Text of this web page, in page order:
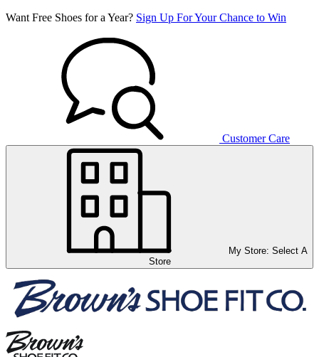
Want Free Shoes for a Year? Sign Up For Your Chance to Win
Customer Care
My Store: Select A
Store